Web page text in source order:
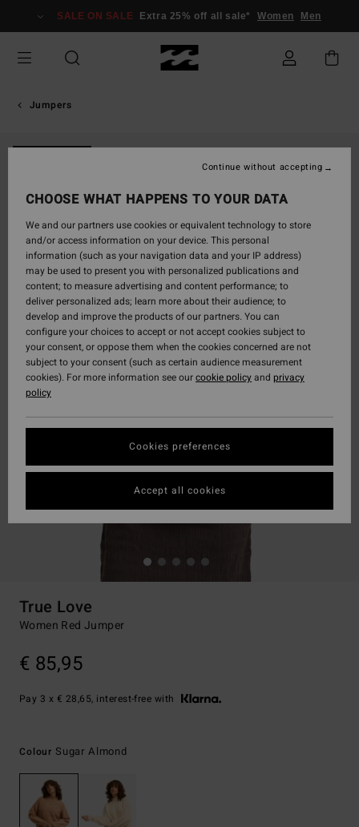
Information
SALE ON SALE Extra 25% off all sale* Women Men
Jumpers
True Love
Women Red Jumper
€ 85,95
Pay 3 x € 28,65, interest-free with
Colour Sugar Almond
CHOOSE WHAT HAPPENS TO YOUR DATA
We and our partners use cookies or equivalent technology to store
and/or access information on your device. This personal
information (such as your navigation data and your IP address)
may be used to present you with personalized publications and
content; to measure advertising and content performance; to
deliver personalized ads; learn more about their audience; to
develop and improve the products of our partners. You can
configure your choices to accept or not accept cookies subject to
your consent, or oppose them when the cookies concerned are not
subject to your consent (such as certain audience measurement
cookies). For more information see ourcookie policyand privacy
policy
Cookies preferences
Continue without accepting
Accept all cookies